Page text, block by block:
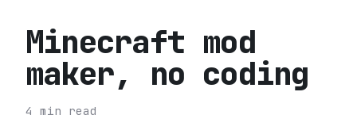
Minecraft mod
maker, no coding
4 min read